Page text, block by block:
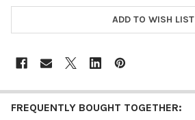
ADD TO WISH LIST
FREQUENTLY BOUGHT TOGETHER: